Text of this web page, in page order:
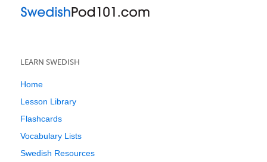
LEARN SWEDISH
Home
Lesson Library
Flashcards
Vocabulary Lists
Swedish Resources